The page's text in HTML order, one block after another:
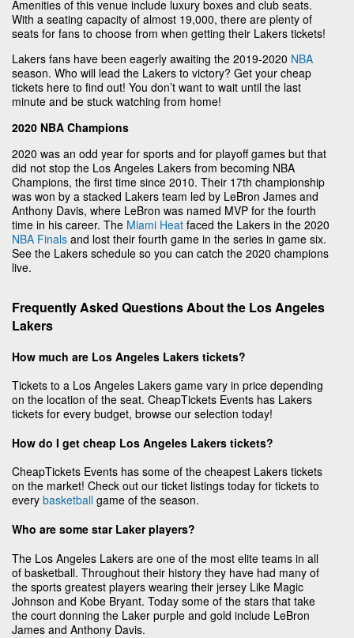
Amenities of this venue include luxury boxes and club seats.
With a seating capacity of almost 19,000, there are plenty of
seats for fans to choose from when getting their Lakers tickets!
Lakers fans have been eagerly awaiting the 2019-2020 NBA
season. Who will lead the Lakers to victory? Get your cheap
tickets here to find out! You don’t want to wait until the last
minute and be stuck watching from home!
2020 NBA Champions
2020 was an odd year for sports and for playoff games but that
did not stop the Los Angeles Lakers from becoming NBA
Champions, the first time since 2010. Their 17th championship
was won by a stacked Lakers team led by LeBron James and
Anthony Davis, where LeBron was named MVP for the fourth
time in his career. The Miami Heat faced the Lakers in the 2020
NBA Finals and lost their fourth game in the series in game six.
See the Lakers schedule so you can catch the 2020 champions
live.
Frequently Asked Questions About the Los Angeles
Lakers
How much are Los Angeles Lakers tickets?
Tickets to a Los Angeles Lakers game vary in price depending
on the location of the seat. CheapTickets Events has Lakers
tickets for every budget, browse our selection today!
How do I get cheap Los Angeles Lakers tickets?
CheapTickets Events has some of the cheapest Lakers tickets
on the market! Check out our ticket listings today for tickets to
every basketball game of the season.
Who are some star Laker players?
The Los Angeles Lakers are one of the most elite teams in all
of basketball. Throughout their history they have had many of
the sports greatest players wearing their jersey Like Magic
Johnson and Kobe Bryant. Today some of the stars that take
the court donning the Laker purple and gold include LeBron
James and Anthony Davis.